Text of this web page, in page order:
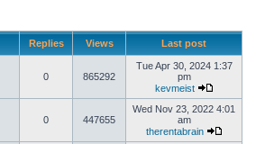
Replies Views Last post
0 865292
Tue Apr 30, 2024 1:37
pm
kevmeist
0 447655
Wed Nov 23, 2022 4:01
am
therentabrain